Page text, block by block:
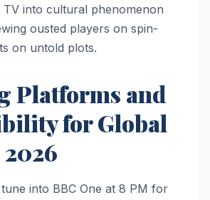
TV into cultural phenomenon
ousted players on spin-
on untold plots.
Platforms and
for Global
into BBC One at 8 PM for